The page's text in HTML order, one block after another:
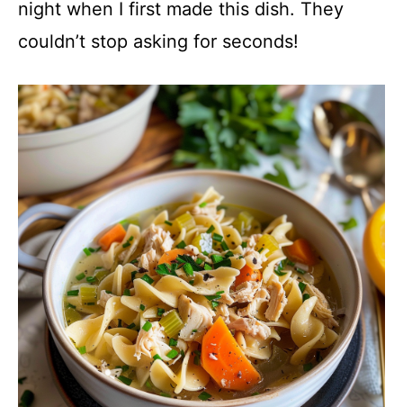
night when I first made this dish. They
couldn’t stop asking for seconds!